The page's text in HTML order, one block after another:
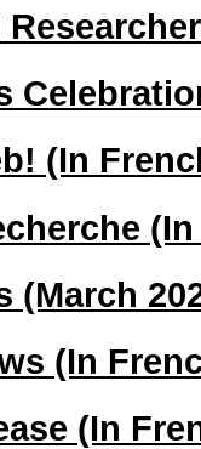
(In
(March
(In
(In